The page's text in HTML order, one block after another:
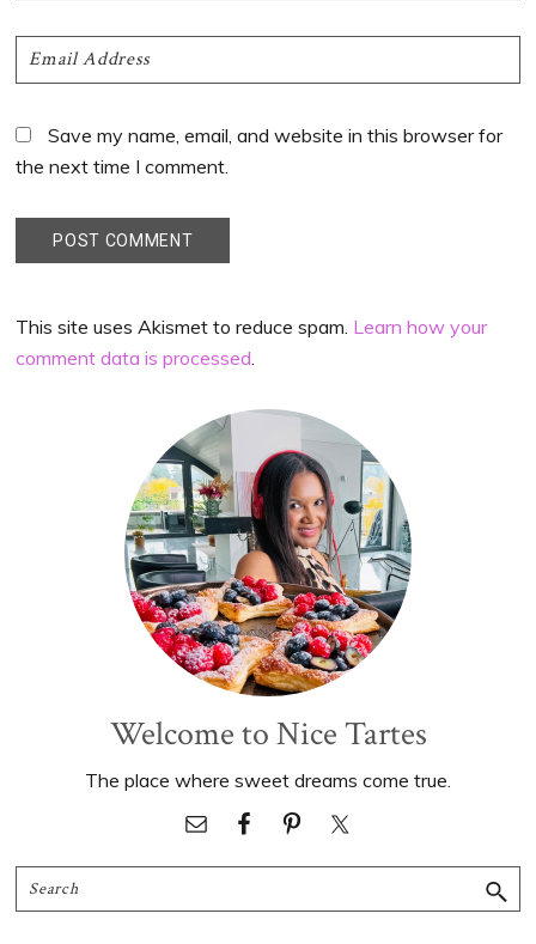
Save my name, email, and website in this browser for
the next time I comment.
This site uses Akismet to reduce spam. Learn how your
comment data is processed.
Welcome to Nice Tartes
The place where sweet dreams come true.
Search